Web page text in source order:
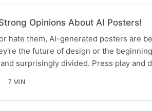
Opinions About AI Posters!
hate them, AI-generated posters are
the future of design or the
surprisingly divided. Press play and
7 MIN